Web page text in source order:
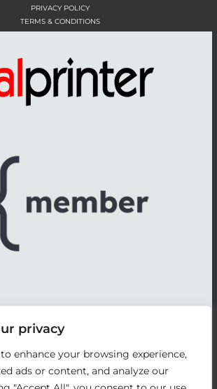
privacy
enhance your browsing experience,
ads or content, and analyze our
PRIVACY POLICY
TERMS & CONDITIONS